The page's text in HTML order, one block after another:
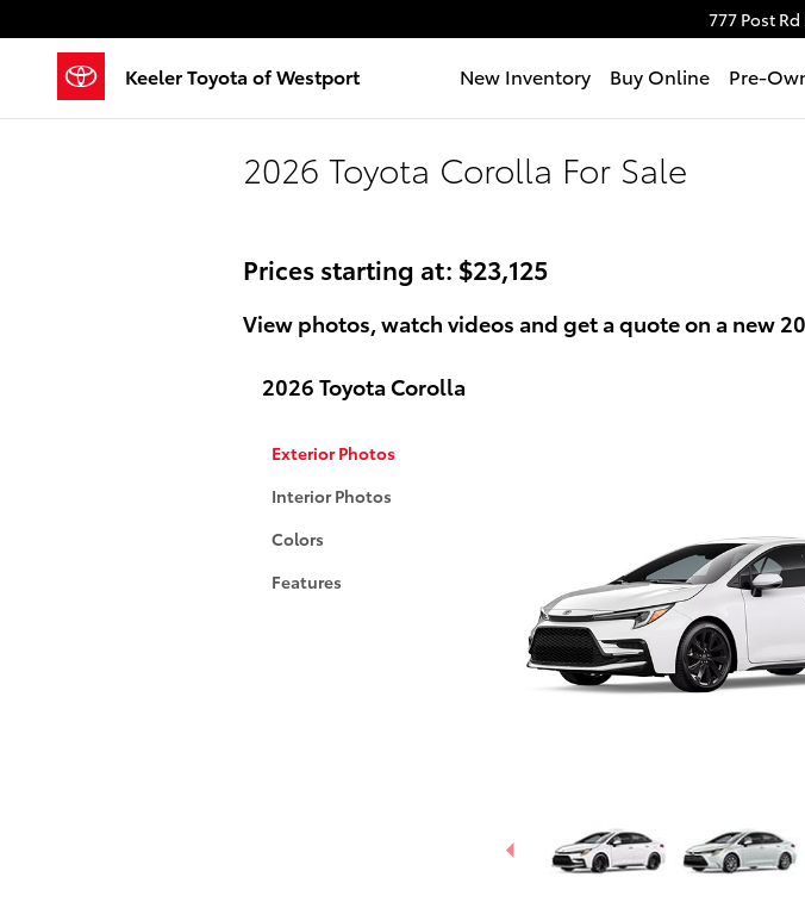
777 Post Rd
Keeler Toyota of Westport New Inventory Buy Online Pre-
2026 Toyota Corolla For Sale
Prices starting at: $23,125
View photos, watch videos and get a quote on a new
2026 Toyota Corolla
Exterior Photos
Interior Photos
Colors
Features